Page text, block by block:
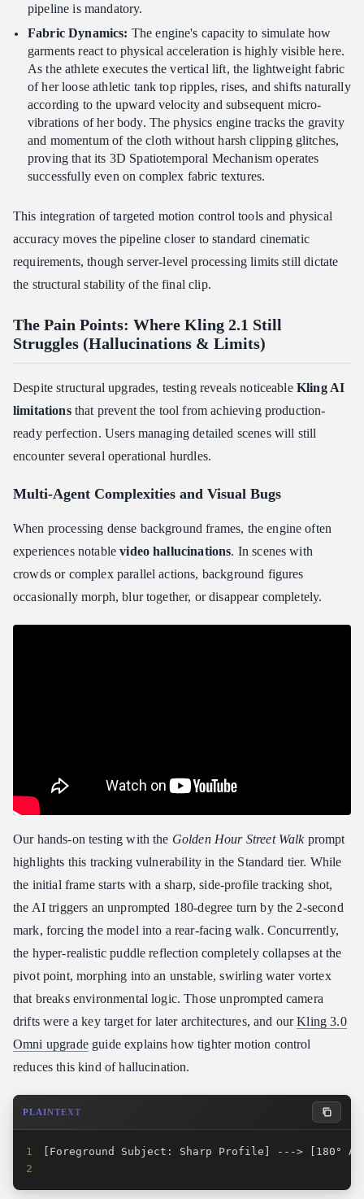
pipeline is mandatory.
Fabric Dynamics: The engine's capacity to simulate how
garments react to physical acceleration is highly visible here.
As the athlete executes the vertical lift, the lightweight fabric
of her loose athletic tank top ripples, rises, and shifts naturally
according to the upward velocity and subsequent micro-
vibrations of her body. The physics engine tracks the gravity
and momentum of the cloth without harsh clipping glitches,
proving that its 3D Spatiotemporal Mechanism operates
successfully even on complex fabric textures.
This integration of targeted motion control tools and physical
accuracy moves the pipeline closer to standard cinematic
requirements, though server-level processing limits still dictate
the structural stability of the final clip.
The Pain Points: Where Kling 2.1 Still
Struggles (Hallucinations & Limits)
Despite structural upgrades, testing reveals noticeable Kling AI
limitationsthat prevent the tool from achieving production-
ready perfection. Users managing detailed scenes will still
encounter several operational hurdles.
Multi-Agent Complexities and Visual Bugs
When processing dense background frames, the engine often
experiences notablevideo hallucinations. In scenes with
crowds or complex parallel actions, background figures
occasionally morph, blur together, or disappear completely.
Our hands-on testing with the Golden Hour Street Walkprompt
highlights this tracking vulnerability in the Standard tier. While
the initial frame starts with a sharp, side-profile tracking shot,
the AI triggers an unprompted 180-degree turn by the 2-second
mark, forcing the model into a rear-facing walk. Concurrently,
the hyper-realistic puddle reflection completely collapses at the
pivot point, morphing into an unstable, swirling water vortex
that breaks environmental logic. Those unprompted camera
drifts were a key target for later architectures, and ourKling 3.0
Omni upgradeguide explains how tighter motion control
reduces this kind of hallucination.
PLAINTEXT
1
2